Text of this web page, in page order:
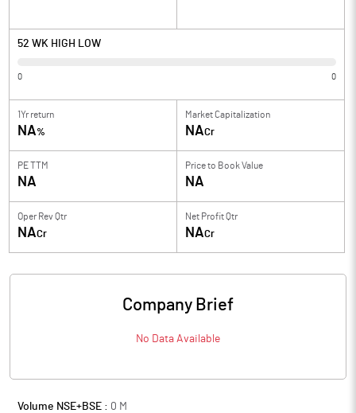
52 WK HIGH LOW
0 0
1Yr return
NA%
Market Capitalization
NACr
PE TTM
NA
Price to Book Value
NA
Oper Rev Qtr
NACr
Net Profit Qtr
NACr
Company Brief
No Data Available
Volume NSE+BSE : 0 M